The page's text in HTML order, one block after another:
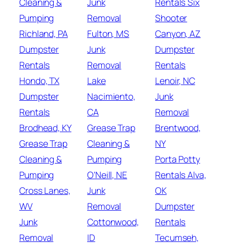
Pumping
Richland, PA
Dumpster
Rentals
Hondo, TX
Dumpster
Rentals
Brodhead, KY
Grease Trap
Cleaning &
Pumping
Cross Lanes,
WV
Junk
Removal
Removal
Fulton, MS
Junk
Removal
Lake
Nacimiento,
CA
Grease Trap
Cleaning &
Pumping
O'Neill, NE
Junk
Removal
Cottonwood,
ID
Shooter
Canyon, AZ
Dumpster
Rentals
Lenoir, NC
Junk
Removal
Brentwood,
NY
Porta Potty
Rentals Alva,
OK
Dumpster
Rentals
Tecumseh,